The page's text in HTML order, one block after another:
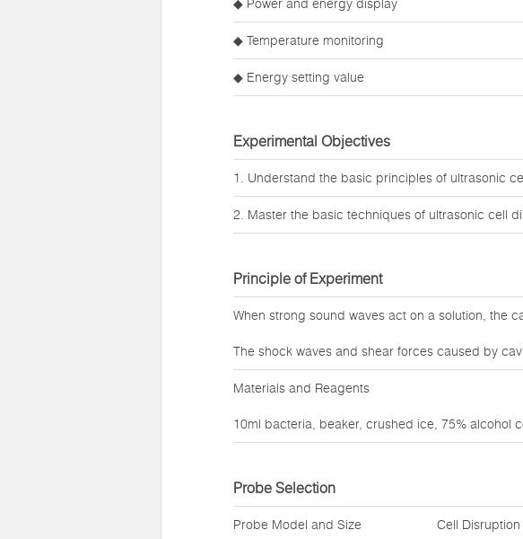
◆ Power and energy display
◆ Temperature monitoring
◆ Energy setting value
Experimental Objectives
1. Understand the basic principles of ultrasonic
2. Master the basic techniques of ultrasonic cell
Principle of Experiment
When strong sound waves act on a solution, the
The shock waves and shear forces caused by
Materials and Reagents
10ml bacteria, beaker, crushed ice, 75% alcohol
Probe Selection
Probe Model and Size Cell